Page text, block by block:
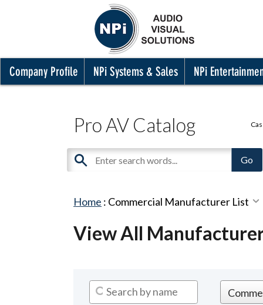
Company Profile NPi Systems & Sales NPi
Pro AV Catalog
Home : Commercial Manufacturer List
View All